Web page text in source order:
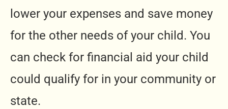
lower your expenses and save money
for the other needs of your child. You
can check for financial aid your child
could qualify for in your community or
state.